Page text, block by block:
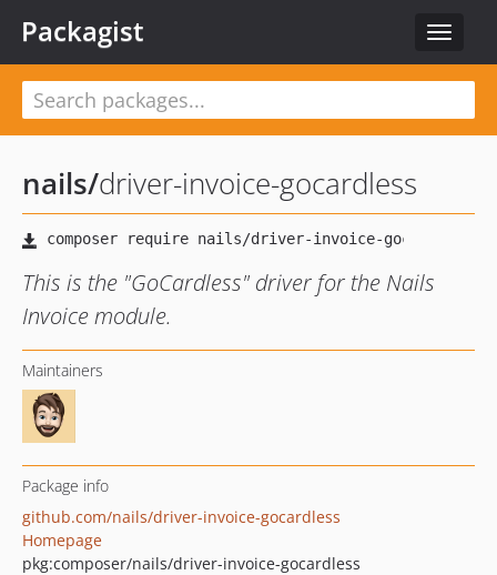
Toggle
Packagist
nails/driver-invoice-gocardless
This is the "GoCardless" driver for the Nails
Invoice module.
Maintainers
Package info
github.com/nails/driver-invoice-gocardless
Homepage
pkg:composer/nails/driver-invoice-gocardless